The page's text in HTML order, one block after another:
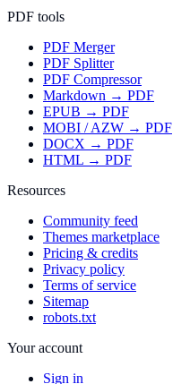
PDF tools
PDF Merger
PDF Splitter
PDF Compressor
Markdown → PDF
EPUB → PDF
MOBI / AZW → PDF
DOCX → PDF
HTML → PDF
Resources
Community feed
Themes marketplace
Pricing & credits
Privacy policy
Terms of service
Sitemap
robots.txt
Your account
Sign in